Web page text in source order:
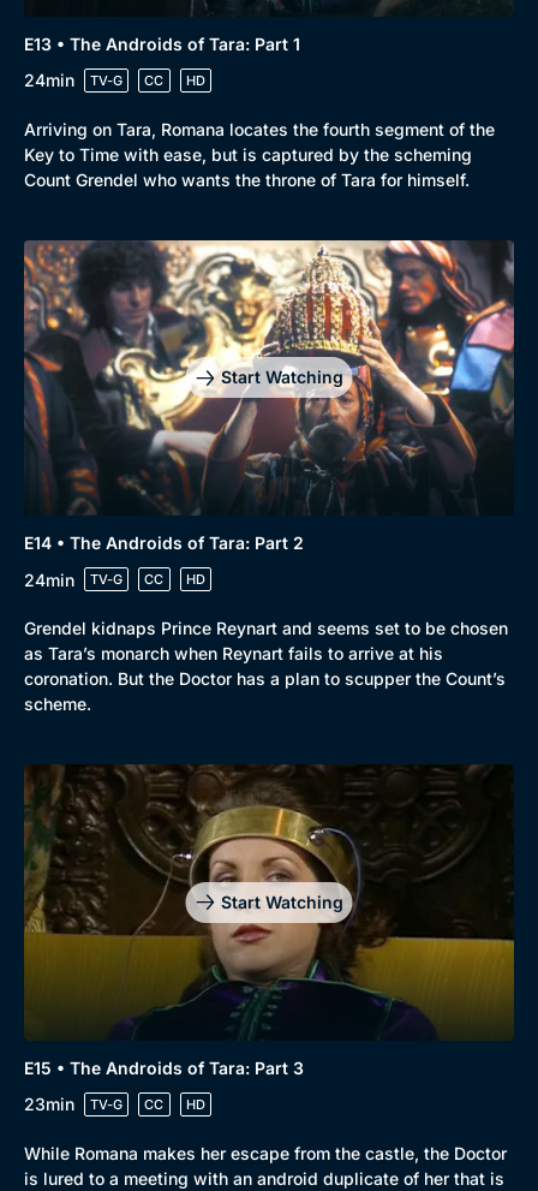
E13 • The Androids of Tara: Part 1
24min
TV-G CC HD
Arriving on Tara, Romana locates the fourth segment of the
Key to Time with ease, but is captured by the scheming
Count Grendel who wants the throne of Tara for himself.
Start Watching
E14 • The Androids of Tara: Part 2
24min
TV-G CC HD
Grendel kidnaps Prince Reynart and seems set to be chosen
as Tara’s monarch when Reynart fails to arrive at his
coronation. But the Doctor has a plan to scupper the Count’s
scheme.
Start Watching
E15 • The Androids of Tara: Part 3
23min
TV-G CC HD
While Romana makes her escape from the castle, the Doctor
is lured to a meeting with an android duplicate of her that is